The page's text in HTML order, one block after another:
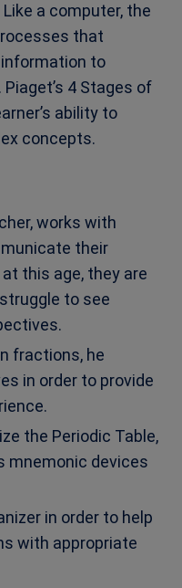
a computer, the
that
n to
4 Stages of
ability to
concepts.
works with
their
this age, they are
to see
fractions, he
in order to provide
the Periodic Table,
mnemonic devices
in order to help
with appropriate